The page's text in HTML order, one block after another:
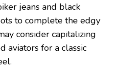
jeans and black
to complete the edgy
consider capitalizing
aviators for a classic